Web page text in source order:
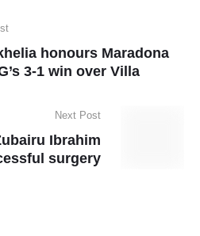
honours Maradona
3-1 win over Villa
Next Post
Ibrahim
surgery